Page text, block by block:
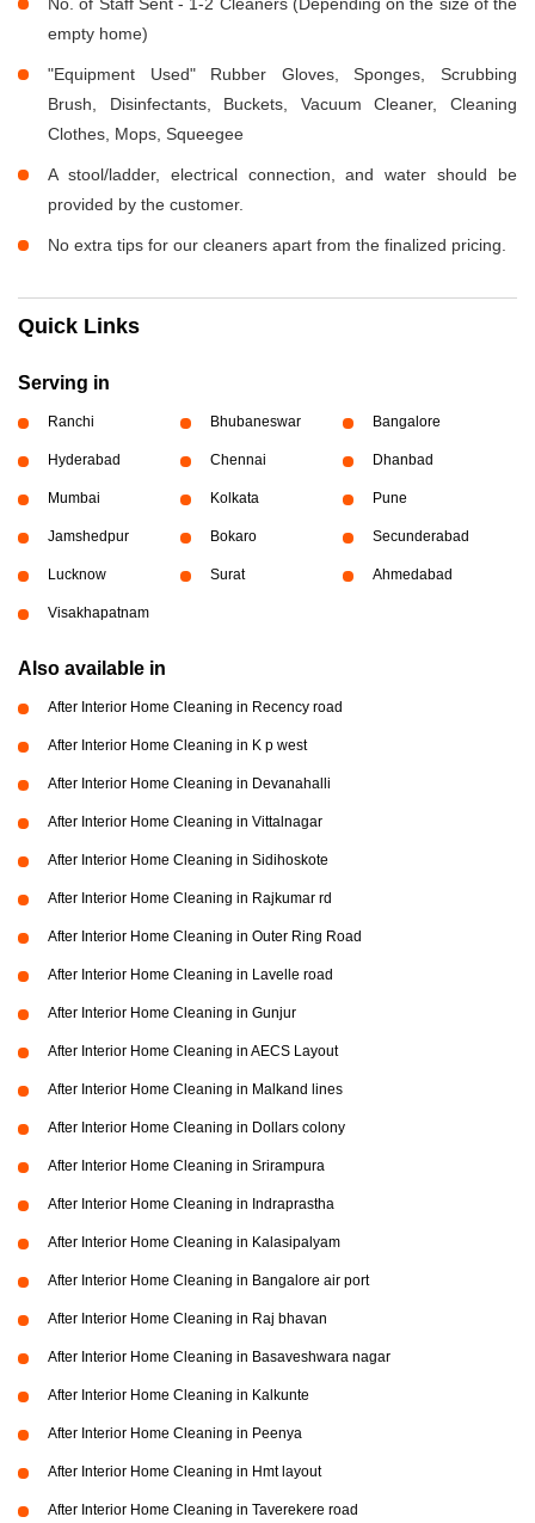
No. of Staff Sent - 1-2 Cleaners (Depending on the size of the
empty home)
"Equipment Used" Rubber Gloves, Sponges, Scrubbing
Brush, Disinfectants, Buckets, Vacuum Cleaner, Cleaning
Clothes, Mops, Squeegee
A stool/ladder, electrical connection, and water should be
provided by the customer.
No extra tips for our cleaners apart from the finalized pricing.
Quick Links
Serving in
Ranchi Bhubaneswar Bangalore
Hyderabad Chennai Dhanbad
Mumbai Kolkata Pune
Jamshedpur Bokaro Secunderabad
Lucknow Surat Ahmedabad
Visakhapatnam
Also available in
After Interior Home Cleaning in Recency road
After Interior Home Cleaning in K p west
After Interior Home Cleaning in Devanahalli
After Interior Home Cleaning in Vittalnagar
After Interior Home Cleaning in Sidihoskote
After Interior Home Cleaning in Rajkumar rd
After Interior Home Cleaning in Outer Ring Road
After Interior Home Cleaning in Lavelle road
After Interior Home Cleaning in Gunjur
After Interior Home Cleaning in AECS Layout
After Interior Home Cleaning in Malkand lines
After Interior Home Cleaning in Dollars colony
After Interior Home Cleaning in Srirampura
After Interior Home Cleaning in Indraprastha
After Interior Home Cleaning in Kalasipalyam
After Interior Home Cleaning in Bangalore air port
After Interior Home Cleaning in Raj bhavan
After Interior Home Cleaning in Basaveshwara nagar
After Interior Home Cleaning in Kalkunte
After Interior Home Cleaning in Peenya
After Interior Home Cleaning in Hmt layout
After Interior Home Cleaning in Taverekere road